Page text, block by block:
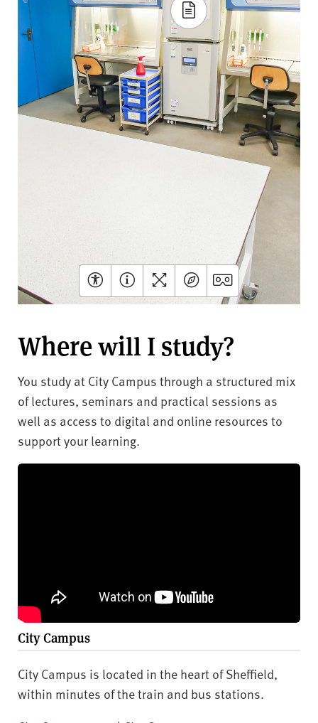
Where will I study?
You study at City Campus through a structured mix
of lectures, seminars and practical sessions as
well as access to digital and online resources to
support your learning.
City Campus
City Campus is located in the heart of Sheffield,
within minutes of the train and bus stations.